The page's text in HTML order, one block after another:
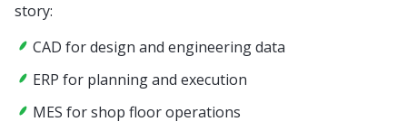
story:
CAD for design and engineering data
ERP for planning and execution
MES for shop floor operations